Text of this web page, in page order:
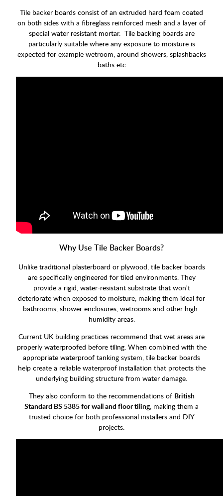
Tile backer boards consist of an extruded hard foam coated
on both sides with a fibreglass reinforced mesh and a layer of
special water resistant mortar. Tile backing boards are
particularly suitable where any exposure to moisture is
expected for example wetroom, around showers, splashbacks
baths etc
Why Use Tile Backer Boards?
Unlike traditional plasterboard or plywood, tile backer boards
are specifically engineered for tiled environments. They
provide a rigid, water-resistant substrate that won't
deteriorate when exposed to moisture, making them ideal for
bathrooms, shower enclosures, wetrooms and other high-
humidity areas.
Current UK building practices recommend that wet areas are
properly waterproofed before tiling. When combined with the
appropriate waterproof tanking system, tile backer boards
help create a reliable waterproof installation that protects the
underlying building structure from water damage.
They also conform to the recommendations of British
Standard BS 5385 for wall and floor tiling, making them a
trusted choice for both professional installers and DIY
projects.